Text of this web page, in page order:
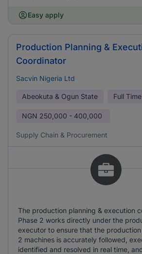
Easy apply
Production Planning &
Coordinator
Sacvin Nigeria Ltd
Abeokuta & Ogun State Full Time
NGN 250,000 - 400,000
Supply Chain & Procurement
The production planning & execution
Phase 2 works directly under the
executor to ensure that the
2 machines is accurately followed,
identified and resolved in real time,